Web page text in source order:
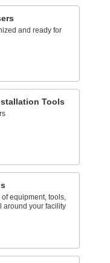
and ready for
Tools
equipment, tools,
around your facility